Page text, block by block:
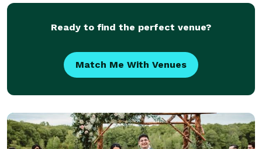
Ready to find the perfect venue?
Match Me With Venues